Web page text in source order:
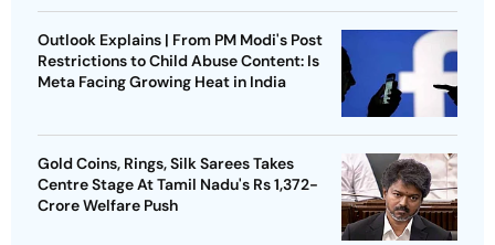
Outlook Explains | From PM Modi's Post
Restrictions to Child Abuse Content: Is
Meta Facing Growing Heat in India
Gold Coins, Rings, Silk Sarees Takes
Centre Stage At Tamil Nadu's Rs 1,372-
Crore Welfare Push